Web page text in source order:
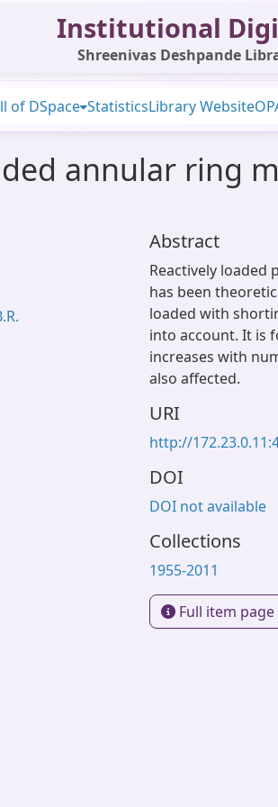
Institutional
Shreenivas Deshpande
of DSpace StatisticsLibrary Website
annular ring
Abstract
Reactively loaded
has been
loaded with
into account. It is
increases with
also affected.
URI
http://
DOI
DOI not available
Collections
1955-2011
Full item page